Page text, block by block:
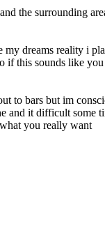
the surrounding
dreams reality i
if this sounds like
to bars but im
and it difficult some
you really want